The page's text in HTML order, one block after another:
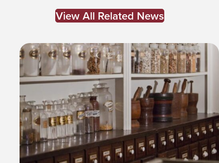
View All Related News